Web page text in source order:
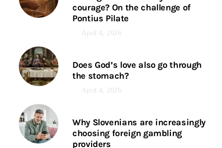
courage? On the challenge of
Pontius Pilate
April 4, 2026
Does God’s love also go through
the stomach?
April 4, 2026
Why Slovenians are increasingly
choosing foreign gambling
providers